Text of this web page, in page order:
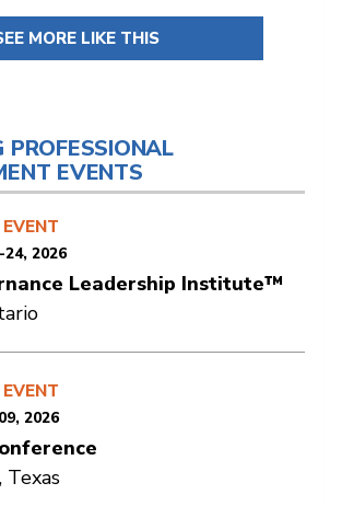
MORE LIKE THIS
PROFESSIONAL
EVENTS
2026
Leadership Institute™
2026
Texas